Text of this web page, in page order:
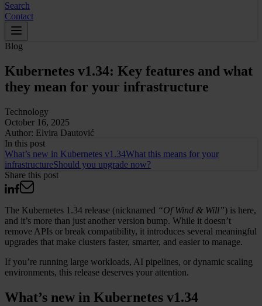
Search
Contact
Blog
Kubernetes v1.34: Key features and what
they mean for your infrastructure
Technology
October 16, 2025
Author: Elvira Dautović
In this post
What’s new in Kubernetes v1.34What this means for your
infrastructureShould you upgrade now?
Share this post
The Kubernetes 1.34 release (nicknamed “Of Wind & Will”) is here,
and it’s more than just another version bump. While it doesn’t
remove APIs or break compatibility, it introduces several meaningful
upgrades that make clusters faster, smarter, and easier to manage.
If you’re running large workloads, AI pipelines, or dynamic scaling
environments, this release deserves your attention.
What’s new in Kubernetes v1.34